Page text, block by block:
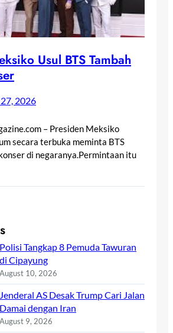
Usul BTS Tambah
2026
– Presiden Meksiko
secara terbuka meminta BTS
di negaranya.Permintaan itu
Polisi Tangkap 8 Pemuda Tawuran
di Cipayung
August 10, 2026
Jenderal AS Desak Trump Cari Jalan
Damai dengan Iran
August 9, 2026